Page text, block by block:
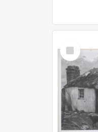
Select
Item